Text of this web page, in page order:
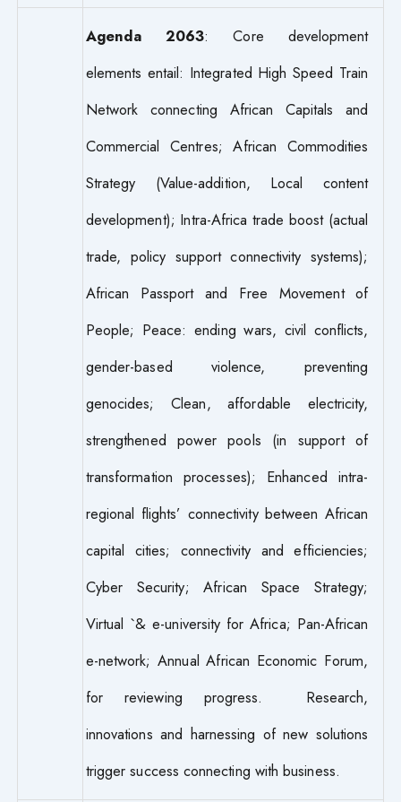
Agenda 2063: Core development
elements entail: Integrated High Speed Train
Network connecting African Capitals and
Commercial Centres; African Commodities
Strategy (Value-addition, Local content
development); Intra-Africa trade boost (actual
trade, policy support connectivity systems);
African Passport and Free Movement of
People; Peace: ending wars, civil conflicts,
gender-based violence, preventing
genocides; Clean, affordable electricity,
strengthened power pools (in support of
transformation processes); Enhanced intra-
regional flights’ connectivity between African
capital cities; connectivity and efficiencies;
Cyber Security; African Space Strategy;
Virtual `& e-university for Africa; Pan-African
e-network; Annual African Economic Forum,
for reviewing progress. Research,
innovations and harnessing of new solutions
trigger success connecting with business.